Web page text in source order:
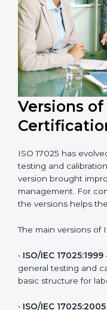
and efficient. Their
ensuring your
with laboratory
Versions of
ISO 17025 has
testing and
version brought